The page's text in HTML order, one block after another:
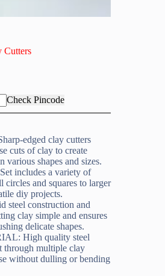
Cutters
Check Pincode
edged clay cutters
cuts of clay to create
various shapes and sizes.
includes a variety of
circles and squares to larger
diy projects.
steel construction and
clay simple and ensures
delicate shapes.
High quality steel
through multiple clay
without dulling or bending